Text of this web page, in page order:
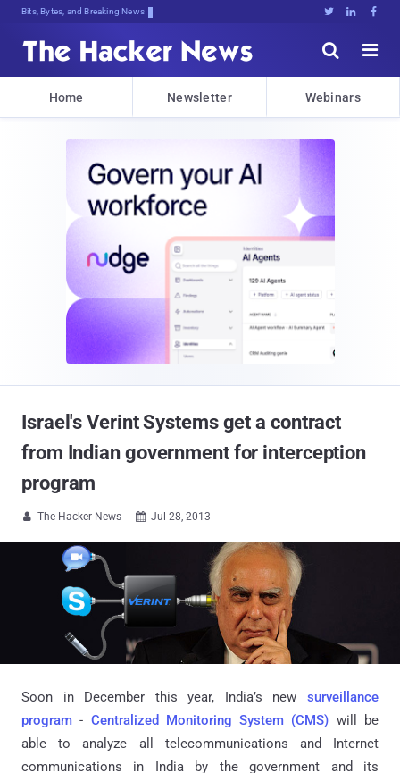
Bits, Bytes, and Breaking News   


Home Newsletter Webinars
Israel's Verint Systems get a contract
from Indian government for interception
program
 The Hacker News  Jul 28, 2013
Soon in December this year, India’s new surveillance
program - Centralized Monitoring System (CMS) will be
able to analyze all telecommunications and Internet
communications in India by the government and its